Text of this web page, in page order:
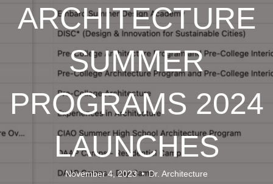
ARCHITECTURE
SUMMER
PROGRAMS 2024
LAUNCHES
November 4, 2023•Dr. Architecture